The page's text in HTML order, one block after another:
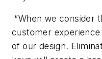
“When we consider
customer
of our design.